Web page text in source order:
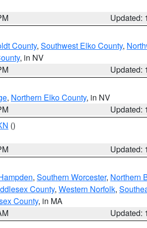
Updated:
County, Southwest Elko County,
, in NV
Updated:
, Northern Elko County, in NV
Updated:
()
Updated:
, Southern Worcester, Northern
County, Western Norfolk,
County, in MA
Updated: